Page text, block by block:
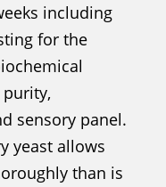
including
for the
sensory panel.
yeast allows
than is